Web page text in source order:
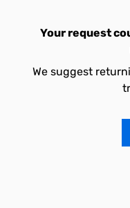
Your request
We suggest